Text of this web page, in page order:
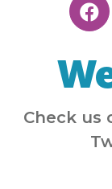
Check us